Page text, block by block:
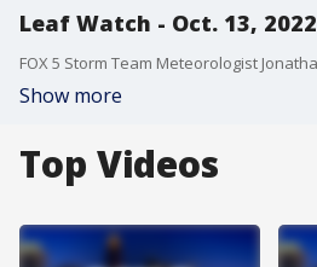
Leaf Watch - Oct. 13, 2022
Show more
Top Videos